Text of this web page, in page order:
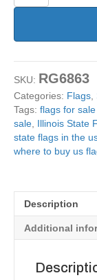
State
12x18
SKU: RG6863
Categories: Flags
Tags: flags for
sale Illinois State
state flags in the
where to buy us
Description
Additional